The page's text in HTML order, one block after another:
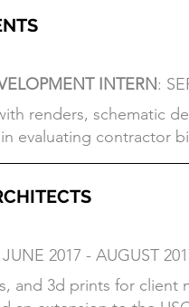
INTERN
:
: JUNE 2017 - AUGUST
INTERN:
renders, schematic
evaluating contractor
2017 - AUGUST
and 3d prints for